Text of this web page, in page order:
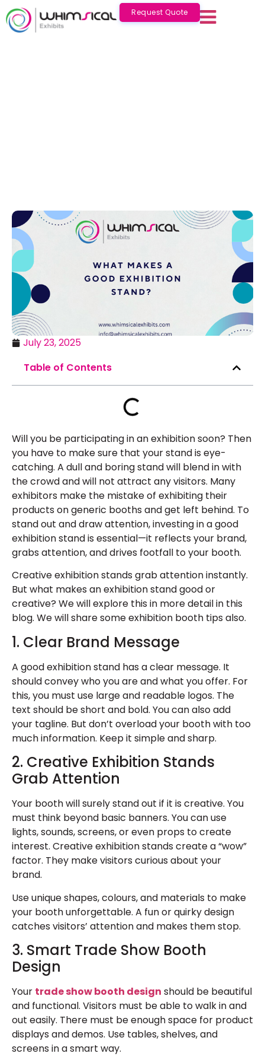
Request Quote
July 23, 2025
Table of Contents
Will you be participating in an exhibition soon? Then
you have to make sure that your stand is eye-
catching. A dull and boring stand will blend in with
the crowd and will not attract any visitors. Many
exhibitors make the mistake of exhibiting their
products on generic booths and get left behind. To
stand out and draw attention, investing in a good
exhibition stand is essential—it reflects your brand,
grabs attention, and drives footfall to your booth.
Creative exhibition stands grab attention instantly.
But what makes an exhibition stand good or
creative? We will explore this in more detail in this
blog. We will share someexhibition booth tips also.
1. Clear Brand Message
A good exhibition stand has a clear message. It
should convey who you are and what you offer. For
this, you must use large and readable logos. The
text should be short and bold. You can also add
your tagline. But don’t overload your booth with too
much information. Keep it simple and sharp.
2. Creative Exhibition Stands
Grab Attention
Your booth will surely stand out if it is creative. You
must think beyond basic banners. You can use
lights, sounds, screens, or even props to create
interest. Creative exhibition stands create a “wow”
factor. They make visitors curious about your
brand.
Use unique shapes, colours, and materials to make
your booth unforgettable. A fun or quirky design
catches visitors’ attention and makes them stop.
3. Smart Trade Show Booth
Design
Your trade show booth design should be beautiful
and functional. Visitors must be able to walk in and
out easily. There must be enough space for product
displays and demos. Use tables, shelves, and
screens in a smart way.